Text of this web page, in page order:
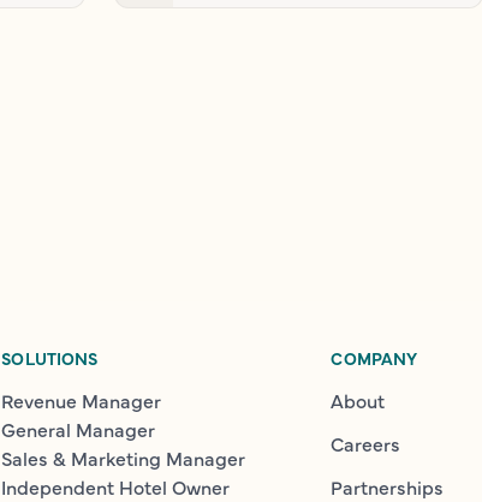
SOLUTIONS
Revenue Manager
General Manager
Sales & Marketing Manager
Independent Hotel Owner
COMPANY
About
Careers
Partnerships